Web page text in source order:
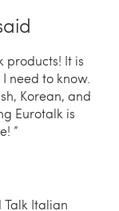
products! It is
need to know.
Korean, and
Eurotalk is
”
Talk Italian